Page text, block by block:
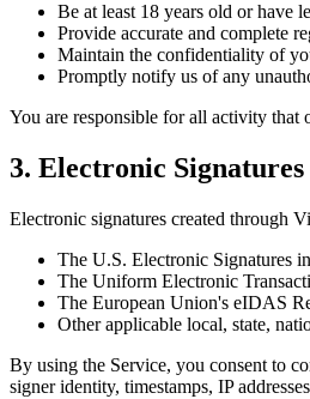
Be at least 18 years old or have
Provide accurate and complete
Maintain the confidentiality of
Promptly notify us of any
You are responsible for all activity that
3. Electronic
Electronic signatures created through
The U.S. Electronic Signatures
The Uniform Electronic
The European Union's eIDAS
Other applicable local, state,
By using the Service, you consent to
signer identity, timestamps, IP